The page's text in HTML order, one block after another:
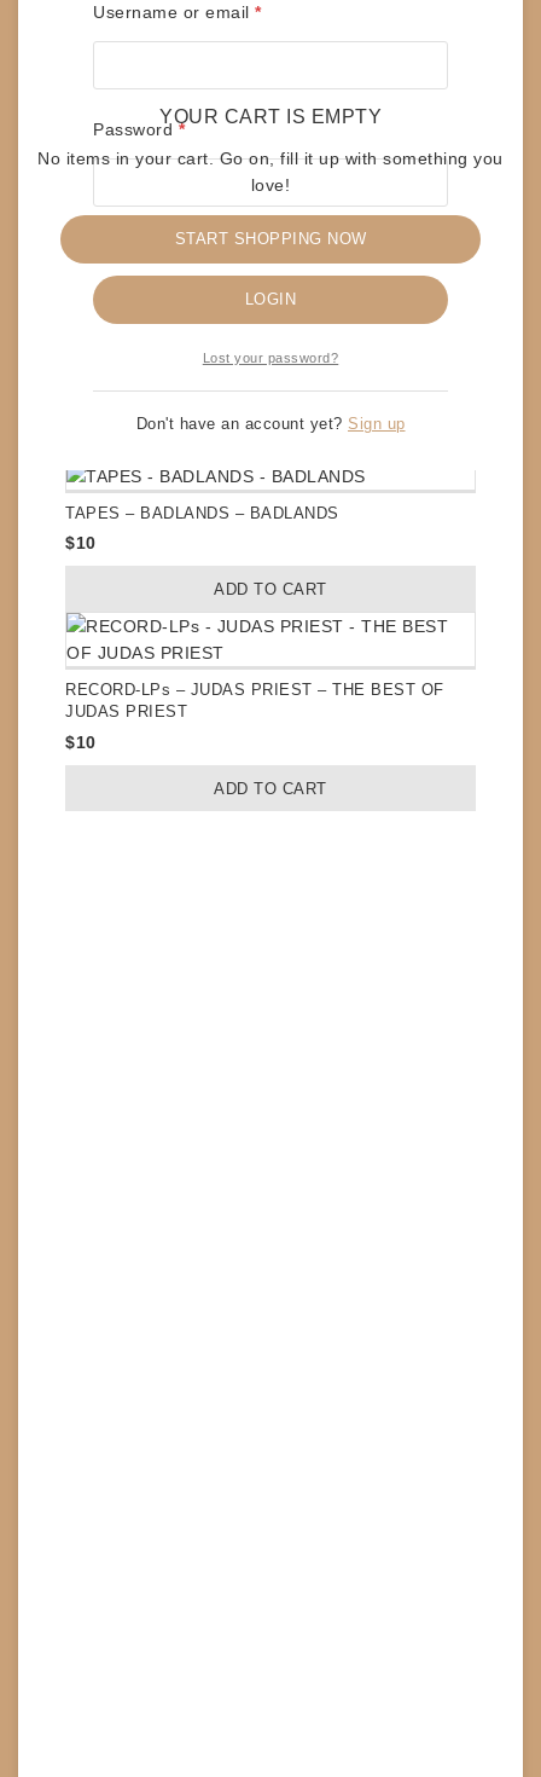
RELATED PRODUCTS
TAPES – OZZY OSBOURNE – OZZMOSIS
$10
ADD TO CART
CDs – EXTREME – III SIDES TO EVERY STORY
ADD TO CART
TAPES – BADLANDS – BADLANDS
$10
ADD TO CART
RECORD-LPs – JUDAS PRIEST – THE BEST OF
JUDAS PRIEST
$10
ADD TO CART
Username or email *Required
Password*Required
Remember me
LOGIN
Lost your password?
Don't have an account yet? Sign up
YOUR CART IS EMPTY
No items in your cart. Go on, fill it up with something you
love!
START SHOPPING NOW